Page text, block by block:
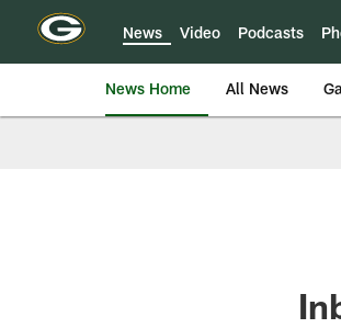
News Video Podcasts
News Home All News